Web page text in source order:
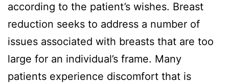
according to the patient’s wishes. Breast
reduction seeks to address a number of
issues associated with breasts that are too
large for an individual’s frame. Many
patients experience discomfort that is